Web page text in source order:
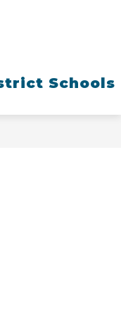
Schools